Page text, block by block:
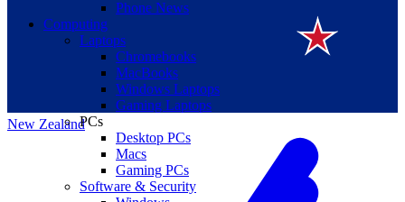
New Zealand
Phone News
Computing
Laptops
Chromebooks
MacBooks
Windows Laptops
Gaming Laptops
PCs
Desktop PCs
Macs
Gaming PCs
Software & Security